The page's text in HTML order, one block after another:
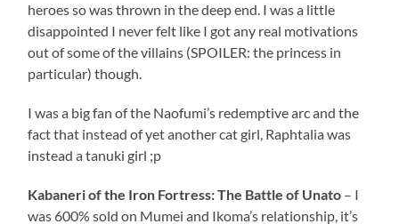
heroes so was thrown in the deep end. I was a little
disappointed I never felt like I got any real motivations
out of some of the villains (SPOILER: the princess in
particular) though.
I was a big fan of the Naofumi’s redemptive arc and the
fact that instead of yet another cat girl, Raphtalia was
instead a tanuki girl ;p
Kabaneri of the Iron Fortress: The Battle of Unato – I
was 600% sold on Mumei and Ikoma’s relationship, it’s